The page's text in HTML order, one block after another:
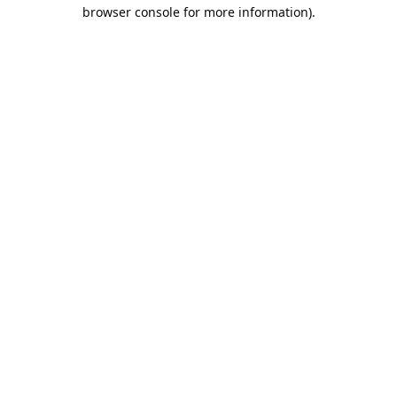
browser console for more information).